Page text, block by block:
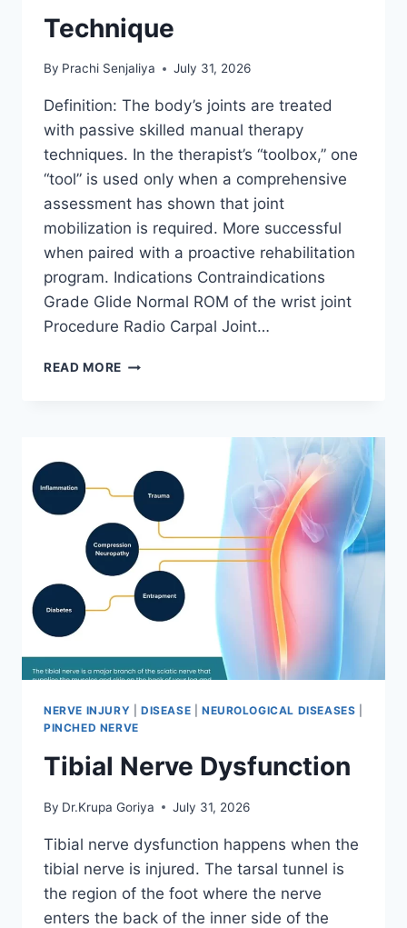
Technique
By Prachi Senjaliya July 31, 2026
Definition: The body’s joints are treated
with passive skilled manual therapy
techniques. In the therapist’s “toolbox,” one
“tool” is used only when a comprehensive
assessment has shown that joint
mobilization is required. More successful
when paired with a proactive rehabilitation
program. Indications Contraindications
Grade Glide Normal ROM of the wrist joint
Procedure Radio Carpal Joint…
READ MORE WRIST
NERVE INJURY DISEASE NEUROLOGICAL DISEASES
PINCHED NERVE
Tibial Nerve Dysfunction
By Dr.Krupa Goriya July 31, 2026
Tibial nerve dysfunction happens when the
tibial nerve is injured. The tarsal tunnel is
the region of the foot where the nerve
enters the back of the inner side of the